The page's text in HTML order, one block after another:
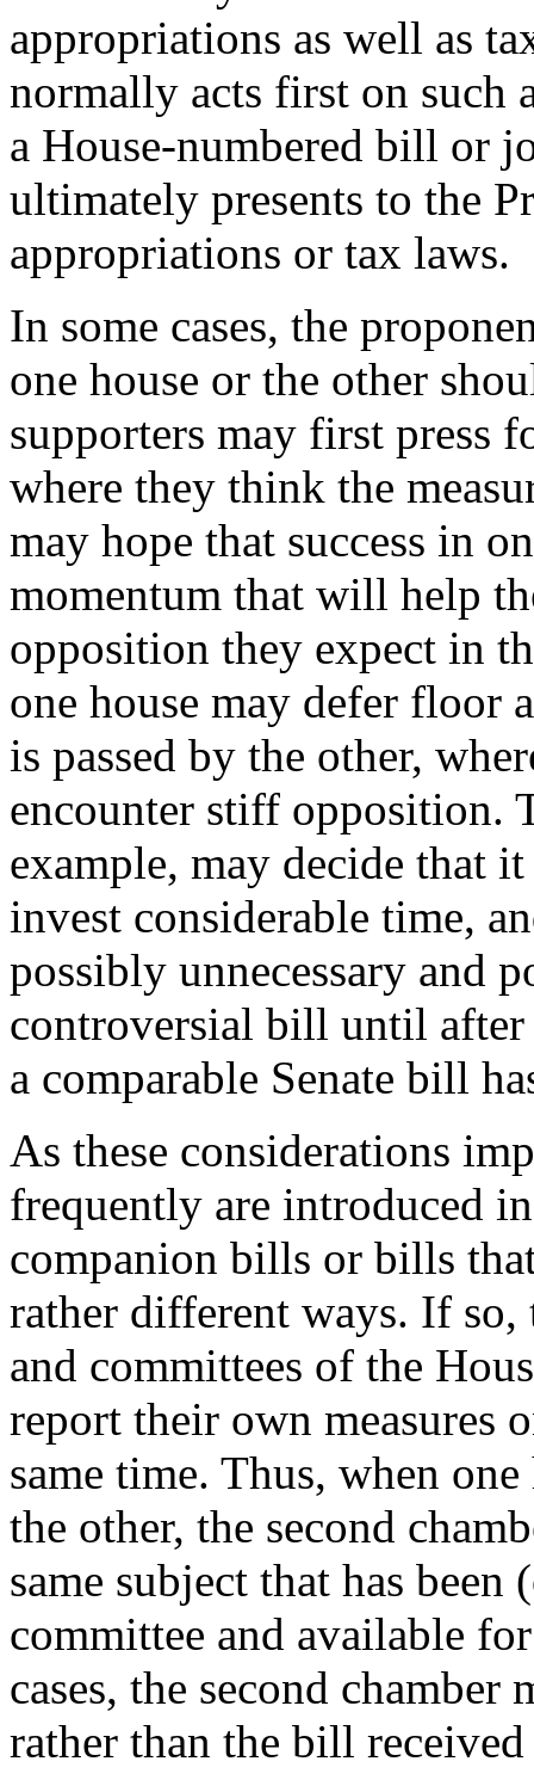
appropriations as well as
normally acts first on such
a House-numbered bill or
ultimately presents to the
appropriations or tax laws.
In some cases, the
one house or the other
supporters may first press
where they think the
may hope that success in
momentum that will help
opposition they expect in
one house may defer floor
is passed by the other,
encounter stiff opposition.
example, may decide that
invest considerable time,
possibly unnecessary and
controversial bill until after
a comparable Senate bill
As these considerations
frequently are introduced
companion bills or bills
rather different ways. If so,
and committees of the
report their own measures
same time. Thus, when
the other, the second
same subject that has
committee and available
cases, the second
rather than the bill